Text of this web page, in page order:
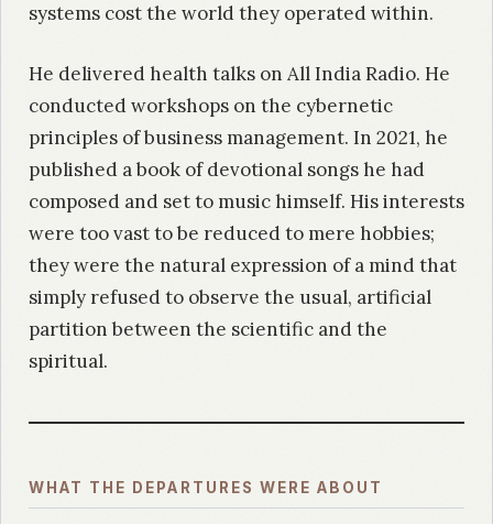
systems cost the world they operated within.
He delivered health talks on All India Radio. He
conducted workshops on the cybernetic
principles of business management. In 2021, he
published a book of devotional songs he had
composed and set to music himself. His interests
were too vast to be reduced to mere hobbies;
they were the natural expression of a mind that
simply refused to observe the usual, artificial
partition between the scientific and the
spiritual.
WHAT THE DEPARTURES WERE ABOUT